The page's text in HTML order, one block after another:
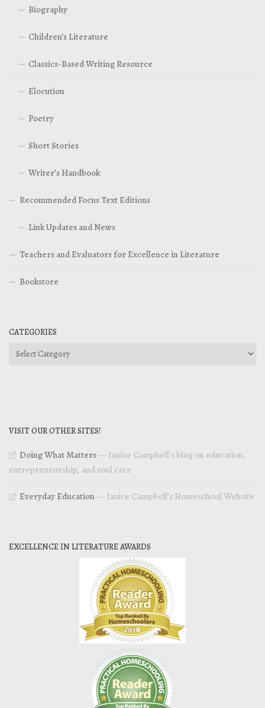
Biography
Children’s Literature
Classics-Based Writing Resource
Elocution
Poetry
Short Stories
Writer’s Handbook
Recommended Focus Text Editions
Link Updates and News
Teachers and Evaluators for Excellence in Literature
Bookstore
CATEGORIES
Categories
VISIT OUR OTHER SITES!
Doing What Matters— Janice Campbell’s blog on education,
entrepreneurship, and soul care
Everyday Education— Janice Campbell’s Homeschool Website
EXCELLENCE IN LITERATURE AWARDS